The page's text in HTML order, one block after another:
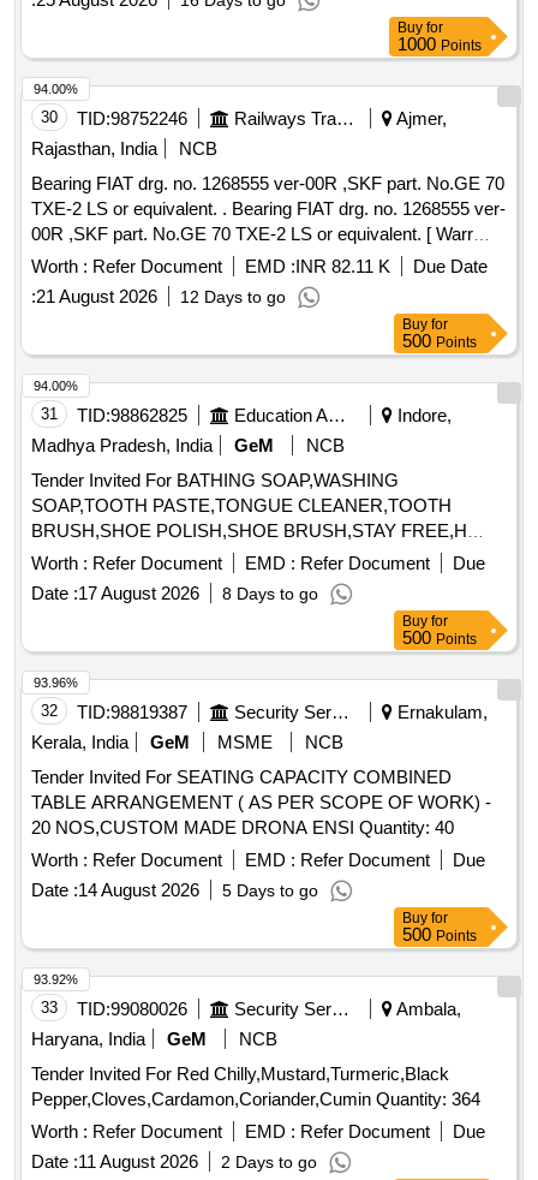
for dining and kitchen operations.
Buy for
1000 Points
30 TID:98752246 Railways Transport Services
Ajmer,
Rajasthan, India
NCB
Bearing FIAT drg. no. 1268555 ver-00R ,SKF part. No.GE 70
TXE-2 LS or equivalent. . Bearing FIAT drg. no. 1268555 ver-
00R ,SKF part. No.GE 70 TXE-2 LS or equivalent. [ Warr
anty Period: 30 Months after the date of delivery ] [Quantity
Tolerance (+/-): 5 %age , Item Category : Normal , Total PO
value variation Permitted: Max 8 lacs ] ]
Worth : Refer Document EMD :INR 82.11 K
Due Date
:21 August 2026 12 Days to go
94.00%
Buy for
500 Points
31 TID:98862825 Education And Research Institute
Indore,
Madhya Pradesh, India
GeM
NCB
Tender Invited For BATHING SOAP,WASHING
SOAP,TOOTH PASTE,TONGUE CLEANER,TOOTH
BRUSH,SHOE POLISH,SHOE BRUSH,STAY FREE,H
Quantity: 33040
Worth : Refer Document EMD : Refer Document
Due
Date :17 August 2026 8 Days to go
94.00%
Buy for
500 Points
32 TID:98819387 Security Services
Ernakulam,
Kerala, India
GeM MSME
NCB
Tender Invited For SEATING CAPACITY COMBINED
TABLE ARRANGEMENT ( AS PER SCOPE OF WORK) -
20 NOS,CUSTOM MADE DRONA ENSI Quantity: 40
Worth : Refer Document EMD : Refer Document
Due
Date :14 August 2026 5 Days to go
93.96%
Buy for
500 Points
33 TID:99080026 Security Services
Ambala,
Haryana, India
GeM
NCB
Tender Invited For Red Chilly,Mustard,Turmeric,Black
Pepper,Cloves,Cardamon,Coriander,Cumin Quantity: 364
Worth : Refer Document EMD : Refer Document
Due
Date :11 August 2026 2 Days to go
93.92%